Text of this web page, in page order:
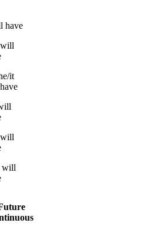
have
will
it
will
will